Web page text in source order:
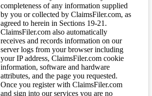
completeness of any information supplied
by you or collected by ClaimsFiler.com, as
agreed to herein in Sections 19-21.
ClaimsFiler.com also automatically
receives and records information on our
server logs from your browser including
your IP address, ClaimsFiler.com cookie
information, software and hardware
attributes, and the page you requested.
Once you register with ClaimsFiler.com
and sign into our services you are no